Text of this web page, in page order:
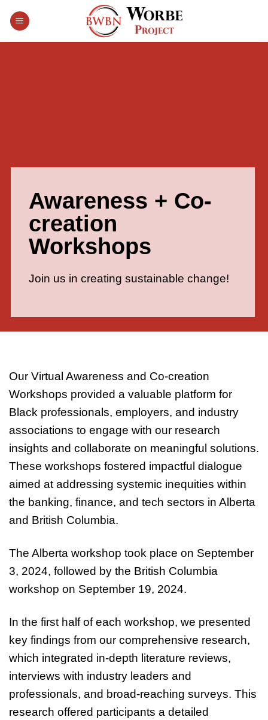
Awareness + Co-
creation
Workshops
Join us in creating sustainable change!
Our Virtual Awareness and Co-creation
Workshops provided a valuable platform for
Black professionals, employers, and industry
associations to engage with our research
insights and collaborate on meaningful solutions.
These workshops fostered impactful dialogue
aimed at addressing systemic inequities within
the banking, finance, and tech sectors in Alberta
and British Columbia.
The Alberta workshop took place on September
3, 2024, followed by the British Columbia
workshop on September 19, 2024.
In the first half of each workshop, we presented
key findings from our comprehensive research,
which integrated in-depth literature reviews,
interviews with industry leaders and
professionals, and broad-reaching surveys. This
research offered participants a detailed